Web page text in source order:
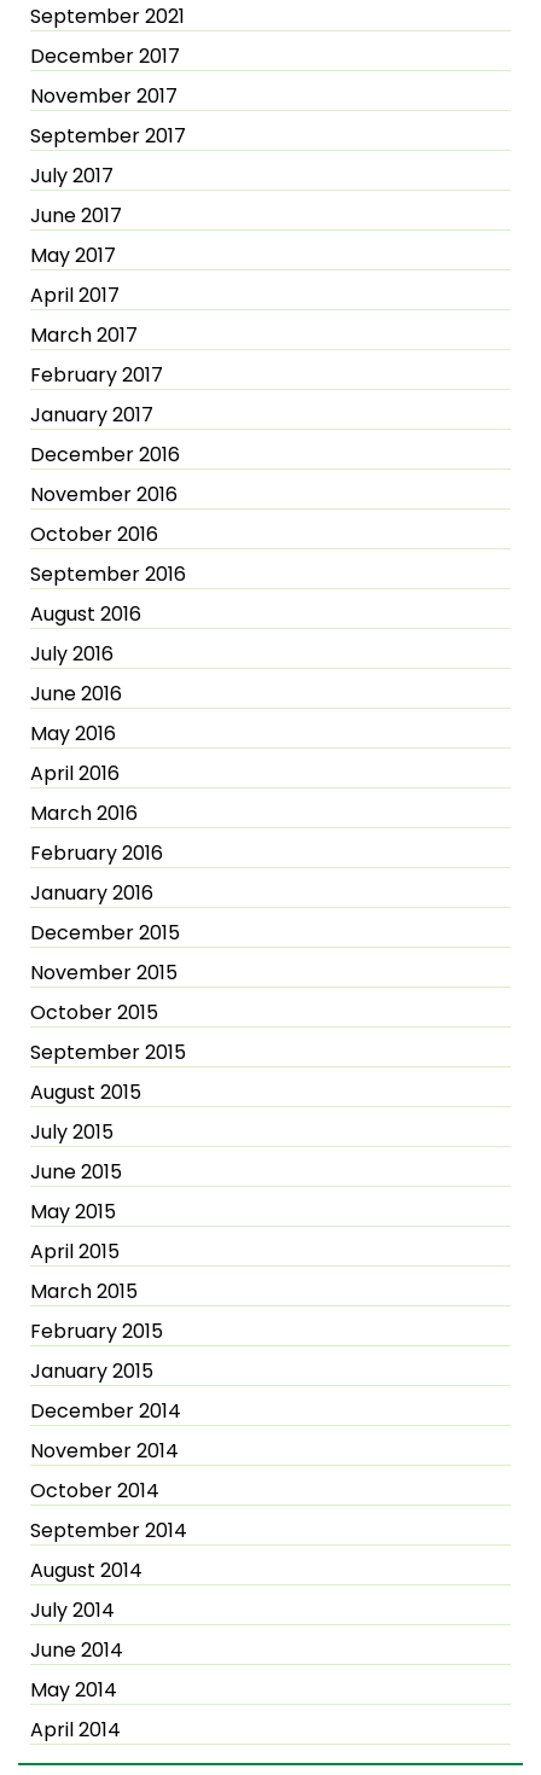
September 2021
December 2017
November 2017
September 2017
July 2017
June 2017
May 2017
April 2017
March 2017
February 2017
January 2017
December 2016
November 2016
October 2016
September 2016
August 2016
July 2016
June 2016
May 2016
April 2016
March 2016
February 2016
January 2016
December 2015
November 2015
October 2015
September 2015
August 2015
July 2015
June 2015
May 2015
April 2015
March 2015
February 2015
January 2015
December 2014
November 2014
October 2014
September 2014
August 2014
July 2014
June 2014
May 2014
April 2014